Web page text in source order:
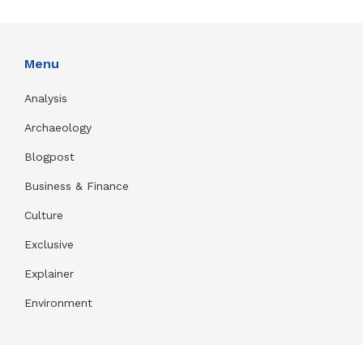
Menu
Analysis
Archaeology
Blogpost
Business & Finance
Culture
Exclusive
Explainer
Environment